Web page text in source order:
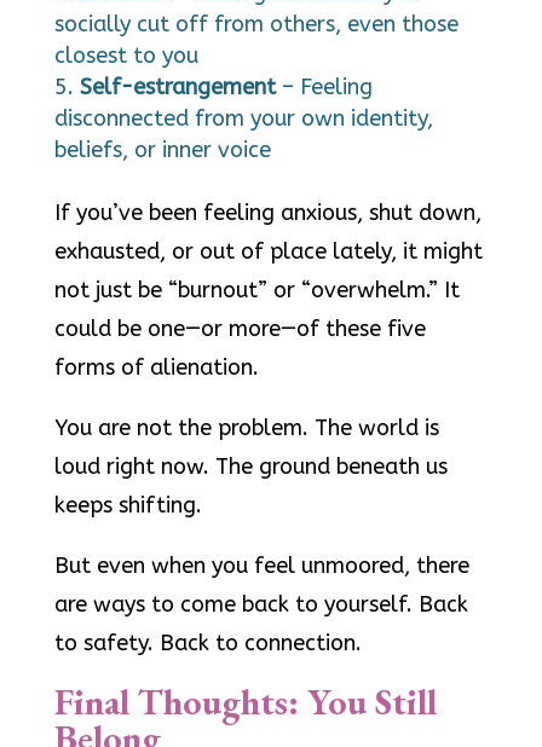
socially cut off from others, even those
closest to you
Self-estrangement– Feeling
disconnected from your own identity,
beliefs, or inner voice
If you’ve been feeling anxious, shut down,
exhausted, or out of place lately, it might
not just be “burnout” or “overwhelm.” It
could be one—or more—of these five
forms of alienation.
You are not the problem. The world is
loud right now. The ground beneath us
keeps shifting.
But even when you feel unmoored, there
are ways to come back to yourself. Back
to safety. Back to connection.
Final Thoughts: You Still